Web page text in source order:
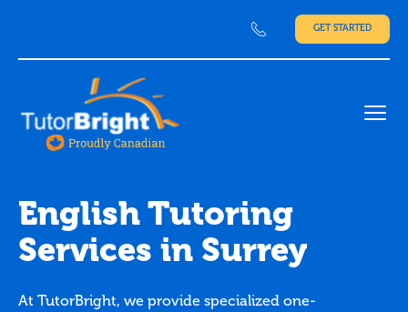
GET STARTED
English Tutoring
Services in Surrey
At TutorBright, we provide specialized one-